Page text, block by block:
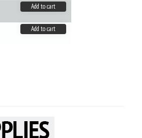
Add to cart
Add to cart